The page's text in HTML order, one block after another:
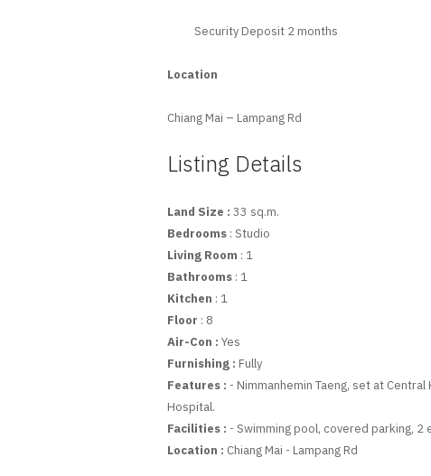
Security Deposit 2 months
Location
Chiang Mai – Lampang Rd
Listing Details
Land Size :33 sq.m.
Bedrooms: Studio
Living Room : 1
Bathrooms: 1
Kitchen : 1
Floor : 8
Air-Con :Yes
Furnishing :Fully
Features : - Nimmanhemin Taeng, set at Central
Hospital.
Facilities : - Swimming pool, covered parking,
Location : Chiang Mai - Lampang Rd